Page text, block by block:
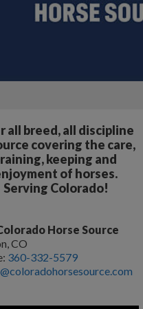
all breed, all discipline
covering the care,
keeping and
of horses.
Serving Colorado!
Horse Source
CO
360-332-5579